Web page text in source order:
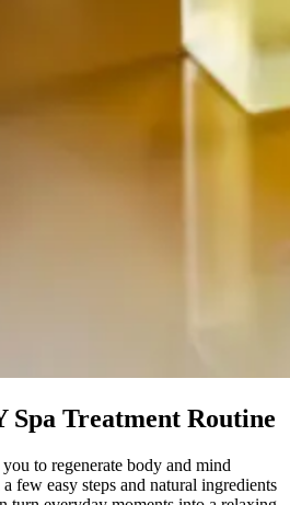
Spa Treatment Routine
to regenerate body and mind
few easy steps and natural ingredients